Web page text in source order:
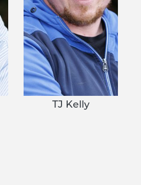
TJ Kelly